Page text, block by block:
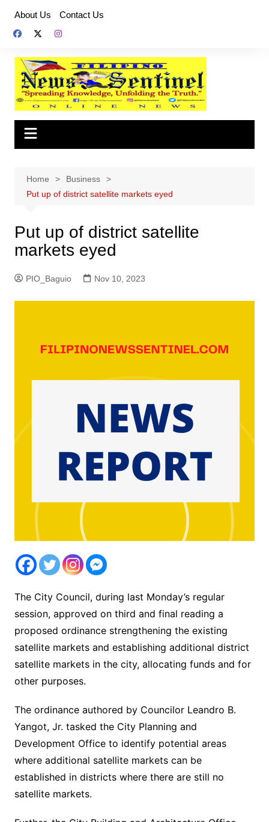
content
About Us Contact Us
Home
Business
Put up of district satellite markets eyed
Put up of district satellite
markets eyed
PIO_Baguio Nov 10, 2023
The City Council, during last Monday’s regular
session, approved on third and final reading a
proposed ordinance strengthening the existing
satellite markets and establishing additional district
satellite markets in the city, allocating funds and for
other purposes.
The ordinance authored by Councilor Leandro B.
Yangot, Jr. tasked the City Planning and
Development Office to identify potential areas
where additional satellite markets can be
established in districts where there are still no
satellite markets.